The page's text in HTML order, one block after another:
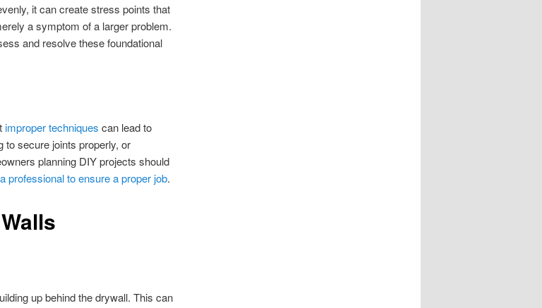
it can create stress points that
a symptom of a larger problem.
and resolve these foundational
improper techniques can lead to
to secure joints properly, or
planning DIY projects should
professional to ensure a proper job.
up behind the drywall. This can